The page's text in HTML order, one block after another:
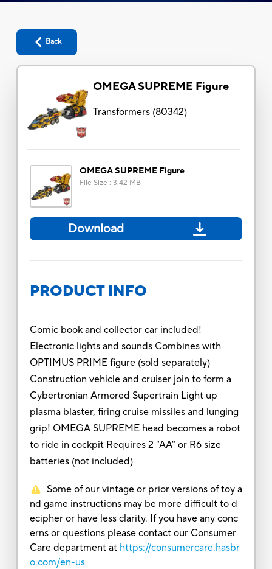
Back
OMEGA SUPREME Figure
Transformers(80342)
OMEGA SUPREME Figure
File Size : 3.42 MB
Download
PRODUCT INFO
Comic book and collector car included!
Electronic lights and sounds Combines with
OPTIMUS PRIME figure (sold separately)
Construction vehicle and cruiser join to form a
Cybertronian Armored Supertrain Light up
plasma blaster, firing cruise missiles and lunging
grip! OMEGA SUPREME head becomes a robot
to ride in cockpit Requires 2 "AA" or R6 size
batteries (not included)
Some of our vintage or prior versions of toy a
nd game instructions may be more difficult to d
ecipher or have less clarity. If you have any conc
erns or questions please contact our Consumer
Care department at https://consumercare.hasbr
o.com/en-us